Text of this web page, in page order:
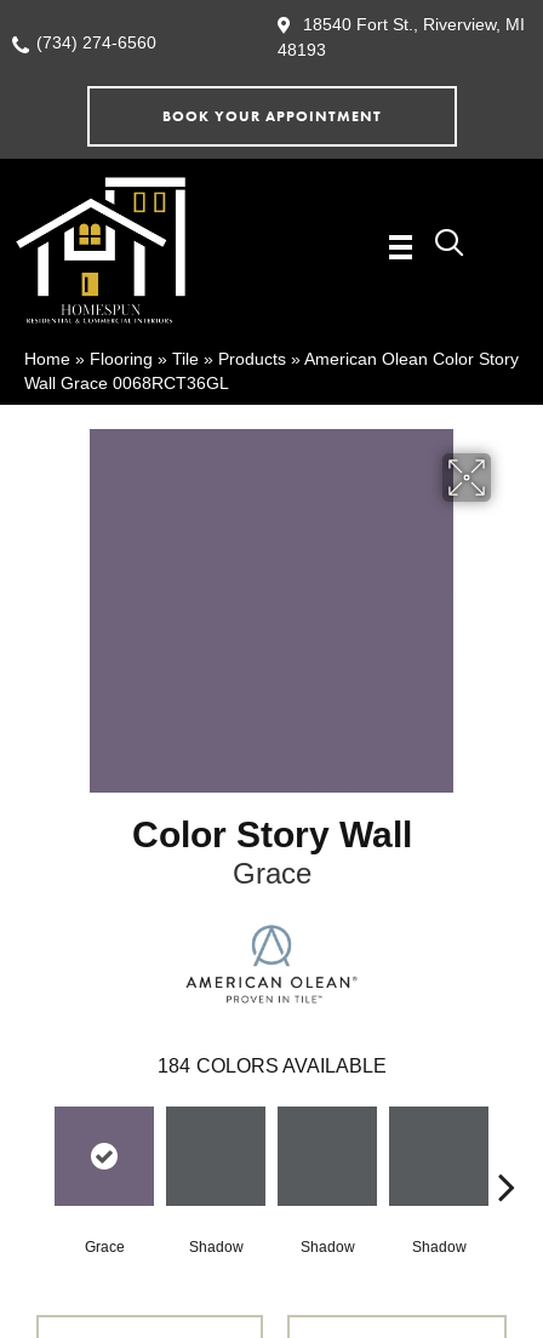
(734) 274-6560
18540 Fort St., Riverview, MI
48193
BOOK YOUR APPOINTMENT
Home » Flooring » Tile » Products »American Olean Color Story
Wall Grace 0068RCT36GL
Color Story Wall
Grace
184 COLORS AVAILABLE
Grace Shadow Shadow Shadow